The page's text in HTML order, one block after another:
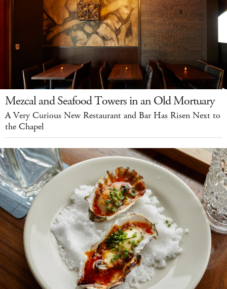
Mezcal and Seafood Towers in an Old Mortuary
A Very Curious New Restaurant and Bar Has Risen Next to
the Chapel